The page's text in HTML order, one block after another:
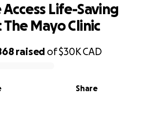
raised of$30KCAD
Share
Life-Saving
Mayo Clinic